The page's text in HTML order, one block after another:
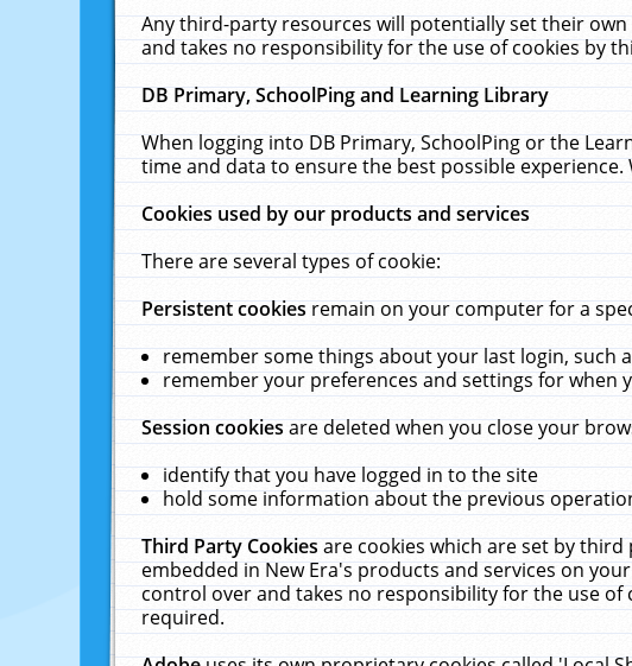
Any third-party resources will potentially set their
and takes no responsibility for the use of cookies by
DB Primary, SchoolPing and Learning Library
When logging into DB Primary, SchoolPing or the
time and data to ensure the best possible
Cookies used by our products and services
There are several types of cookie:
Persistent cookiesremain on your computer for a
remember some things about your last login, such
remember your preferences and settings for when
Session cookiesare deleted when you close your
identify that you have logged in to the site
hold some information about the previous
Third Party Cookiesare cookies which are set by
embedded in New Era's products and services on
control over and takes no responsibility for the use
required.